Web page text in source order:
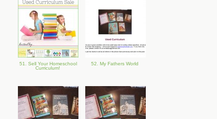
51. Sell Your Homeschool
Curriculum!
52. My Fathers World